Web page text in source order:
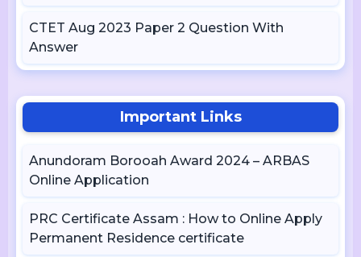
CTET Aug 2023 Paper 2 Question With
Answer
Important Links
Anundoram Borooah Award 2024 – ARBAS
Online Application
PRC Certificate Assam : How to Online Apply
Permanent Residence certificate